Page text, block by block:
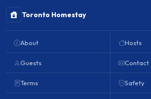
Toronto Homestay
About
Guests
Terms
Hosts
Contact
Safety